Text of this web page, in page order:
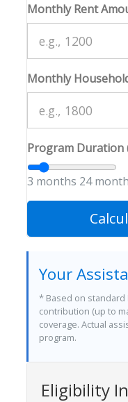
Monthly Rent
Monthly
Program Duration
3 months 24
Your
* Based on standard
contribution (up to
coverage. Actual
program.
Eligibility